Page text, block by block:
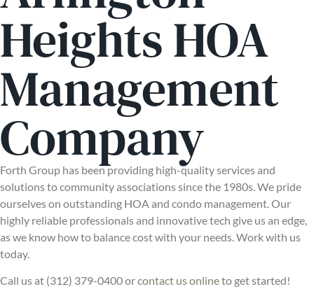
Heights HOA
Management
Company
Forth Group has been providing high-quality services and
solutions to community associations since the 1980s. We pride
ourselves on outstanding HOA and condo management. Our
highly reliable professionals and innovative tech give us an edge,
as we know how to balance cost with your needs. Work with us
today.
Call us at (312) 379-0400 orcontact us onlineto get started!